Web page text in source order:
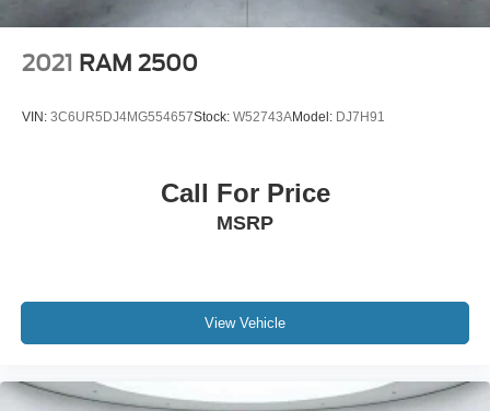
2021 RAM 2500
VIN: 3C6UR5DJ4MG554657Stock: W52743AModel: DJ7H91
Call For Price
MSRP
View Vehicle